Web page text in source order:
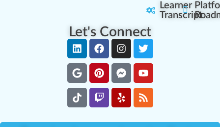
Learner
Transcript
Let's Connect